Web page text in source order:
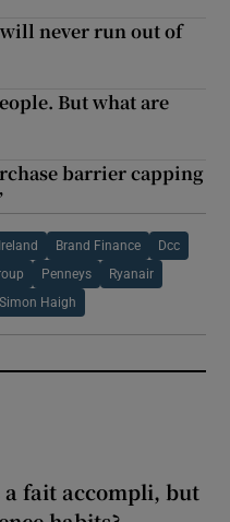
never run out of
But what are
barrier capping
Brand Finance Dcc
Penneys Ryanair
Simon Haigh
a fait accompli, but